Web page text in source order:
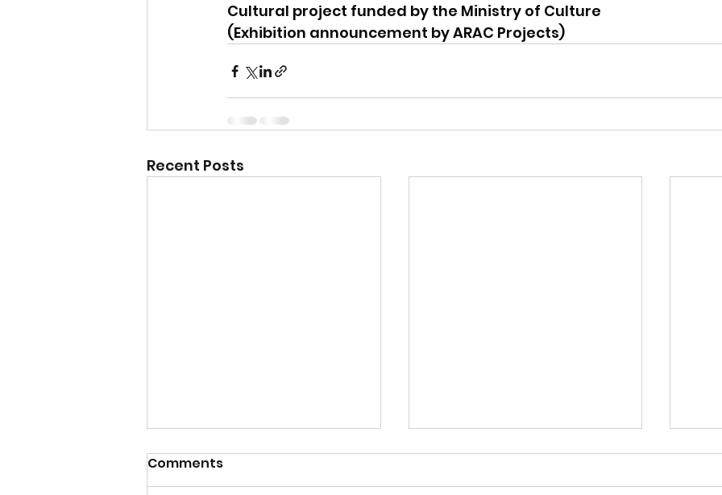
Cultural project funded by the Ministry of Culture
(Exhibition announcement by ARAC Projects)
Recent Posts
Comments